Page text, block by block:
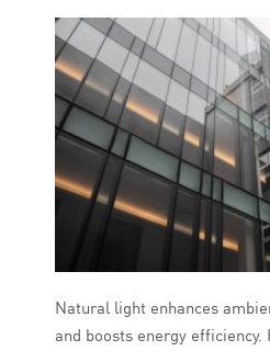
Natural light enhances
and boosts energy efficiency.